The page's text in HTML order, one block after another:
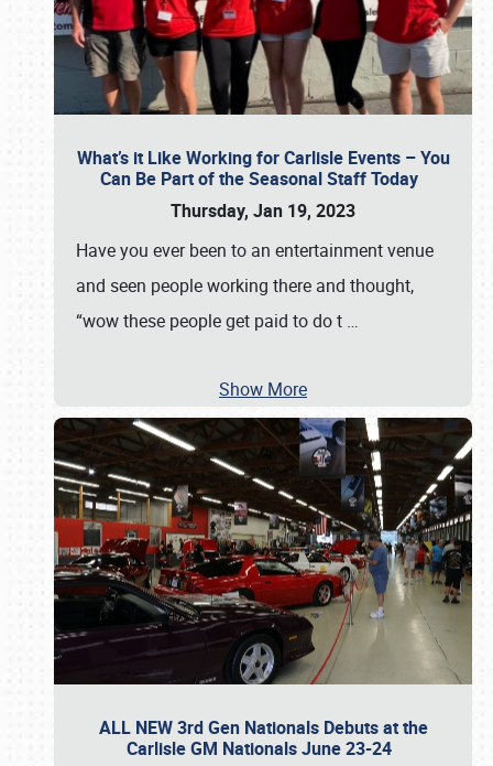
What’s it Like Working for Carlisle Events – You
Can Be Part of the Seasonal Staff Today
Thursday, Jan 19, 2023
Have you ever been to an entertainment venue
and seen people working there and thought,
“wow these people get paid to do t …
Show More
ALL NEW 3rd Gen Nationals Debuts at the
Carlisle GM Nationals June 23-24